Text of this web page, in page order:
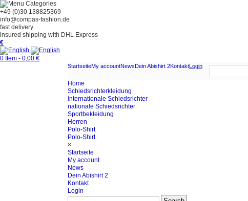
Categories
+49 (0)30 138825369
info@compas-fashion.de
fast delivery
insured shipping with DHL Express
€
0 Item - 0,00 €
StartseiteMy accountNewsDein Abishirt 2KontaktLogin
Home
Schiedsrichterkleidung
internationale Schiedsrichter
nationale Schiedsrichter
Sportbekleidung
Herren
Polo-Shirt
Polo-Shirt
×
Startseite
My account
News
Dein Abishirt 2
Kontakt
Login